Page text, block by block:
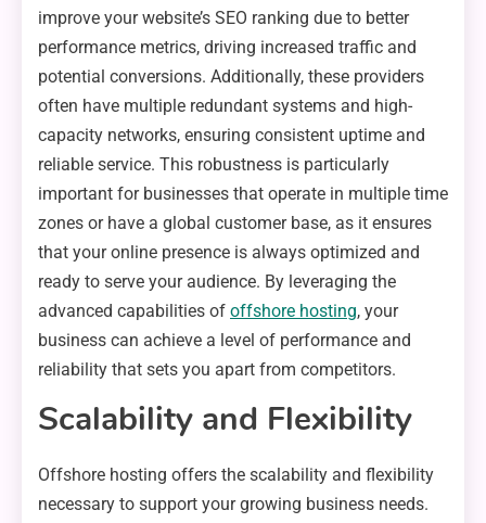
improve your website’s SEO ranking due to better
performance metrics, driving increased traffic and
potential conversions. Additionally, these providers
often have multiple redundant systems and high-
capacity networks, ensuring consistent uptime and
reliable service. This robustness is particularly
important for businesses that operate in multiple time
zones or have a global customer base, as it ensures
that your online presence is always optimized and
ready to serve your audience. By leveraging the
advanced capabilities of offshore hosting, your
business can achieve a level of performance and
reliability that sets you apart from competitors.
Scalability and Flexibility
Offshore hosting offers the scalability and flexibility
necessary to support your growing business needs.